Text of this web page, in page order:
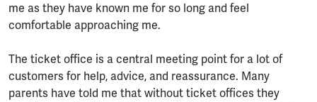
me as they have known me for so long and feel
comfortable approaching me.
The ticket office is a central meeting point for a lot of
customers for help, advice, and reassurance. Many
parents have told me that without ticket offices they